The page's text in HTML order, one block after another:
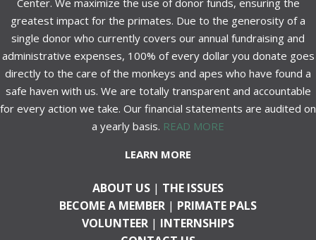
Center. We maximize the use of donor funds, ensuring the
greatest impact for the primates. Due to the generosity of a
single donor who currently covers our annual fundraising and
administrative expenses, 100% of every dollar you donate goes
directly to the care of the monkeys and apes who have found a
safe haven with us. We are totally transparent and accountable
for every action we take. Our financial statements are audited on
a yearly basis. READ MORE
LEARN MORE
ABOUT US | THE ISSUES
BECOME A MEMBER | PRIMATE PALS
VOLUNTEER | INTERNSHIPS